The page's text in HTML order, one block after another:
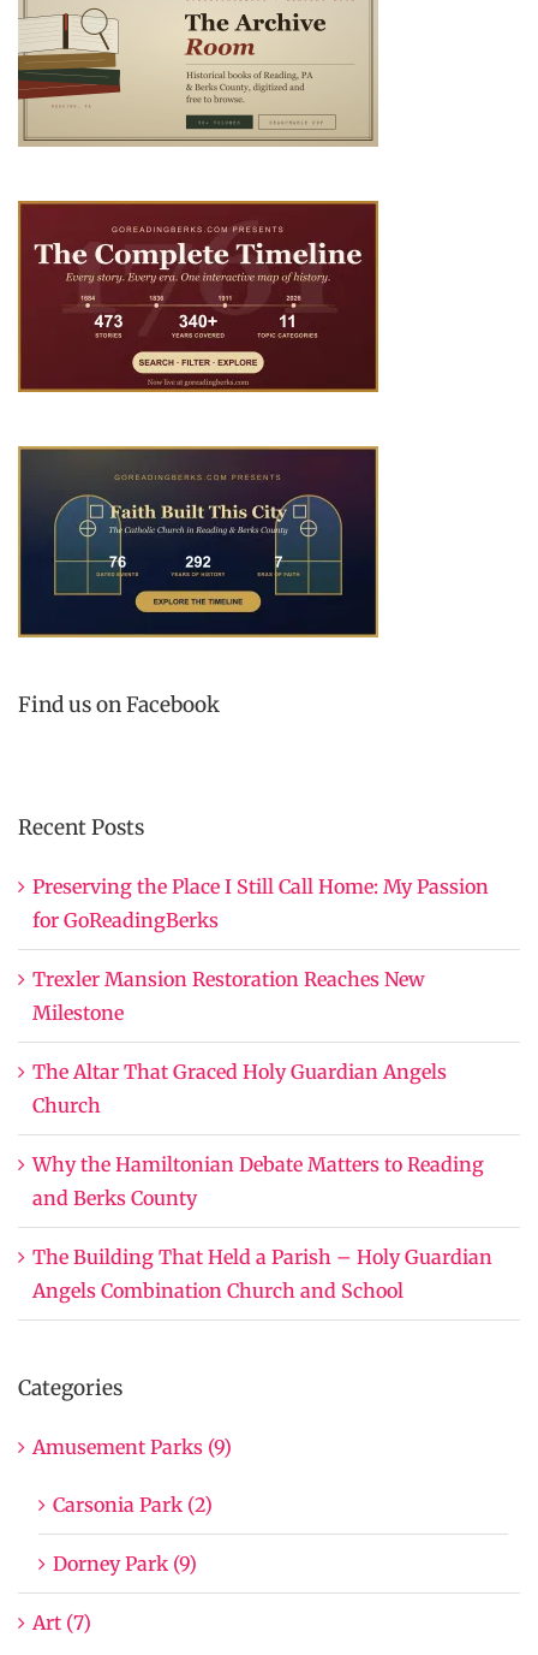
Find us on Facebook
Recent Posts
Preserving the Place I Still Call Home: My Passion
for GoReadingBerks
Trexler Mansion Restoration Reaches New
Milestone
The Altar That Graced Holy Guardian Angels
Church
Why the Hamiltonian Debate Matters to Reading
and Berks County
The Building That Held a Parish – Holy Guardian
Angels Combination Church and School
Categories
Amusement Parks (9)
Carsonia Park (2)
Dorney Park (9)
Art (7)